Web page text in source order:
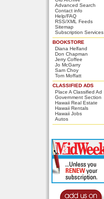
Advanced Search
Contact info
Help/FAQ
RSS/XML Feeds
Sitemap
Subscription Services
BOOKSTORE
Diana Helfand
Don Chapman
Jerry Coffee
Jo McGarry
Sam Choy
Tom Moffatt
CLASSIFIED ADS
Place A Classified Ad
Government Section
Hawaii Real Estate
Hawaii Rentals
Hawaii Jobs
Autos